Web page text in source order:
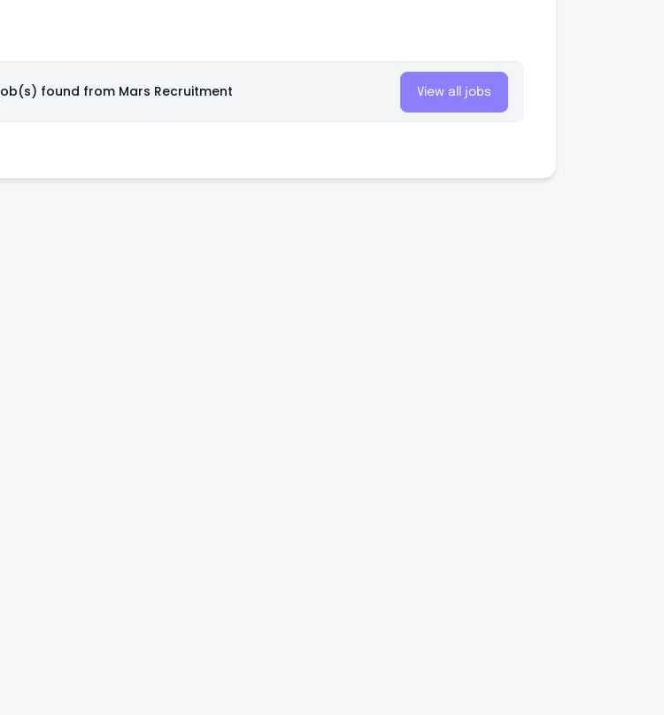
found from Mars Recruitment View all jobs